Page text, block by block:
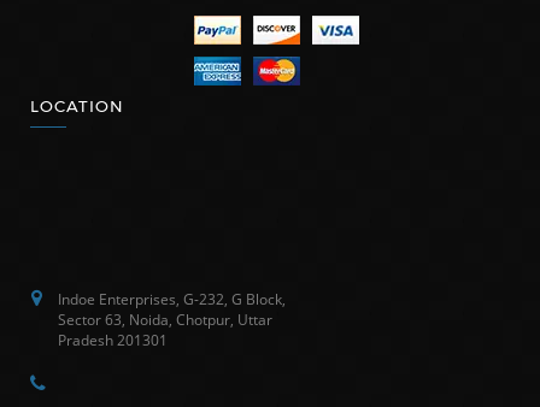
LOCATION
Indoe Enterprises, G-232, G Block,
Sector 63, Noida, Chotpur, Uttar
Pradesh 201301